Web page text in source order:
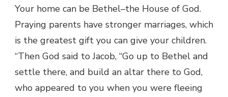
Your home can be Bethel–the House of God.
Praying parents have stronger marriages, which
is the greatest gift you can give your children.
“Then God said to Jacob, “Go up to Bethel and
settle there, and build an altar there to God,
who appeared to you when you were fleeing